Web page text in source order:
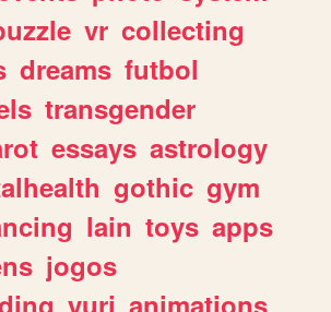
vr collecting
dreams futbol
transgender
essays astrology
gothic gym
lain toys apps
jogos
yuri animations